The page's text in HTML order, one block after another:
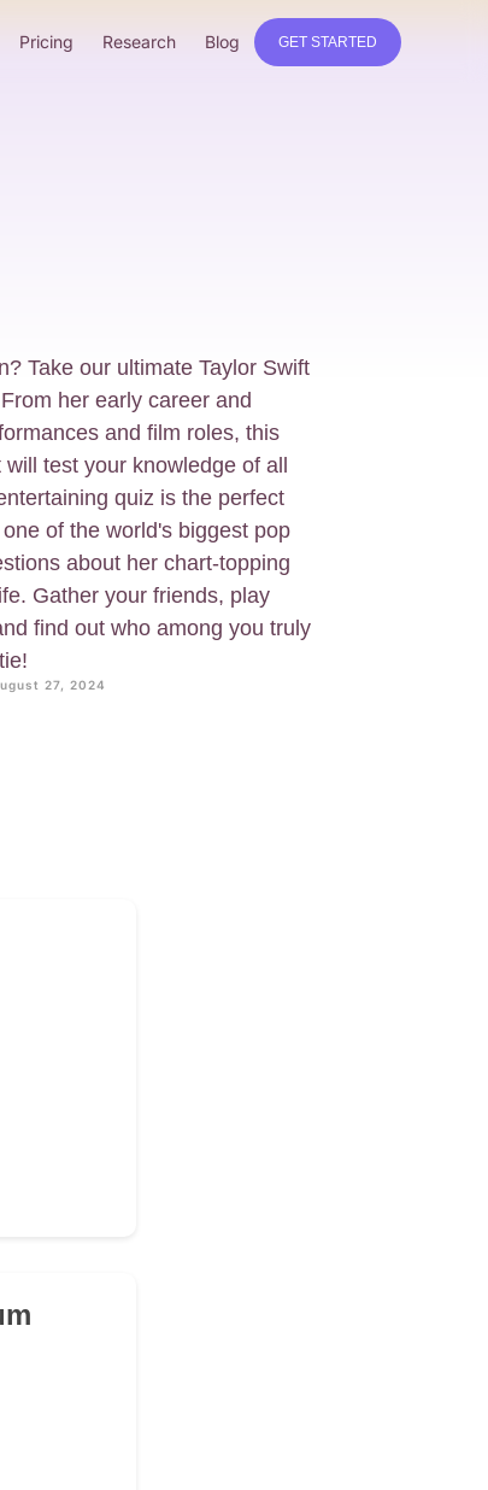
Pricing Research Blog GET STARTED
Take our ultimate Taylor Swift
her early career and
and film roles, this
test your knowledge of all
quiz is the perfect
of the world's biggest pop
about her chart-topping
Gather your friends, play
find out who among you truly
27, 2024